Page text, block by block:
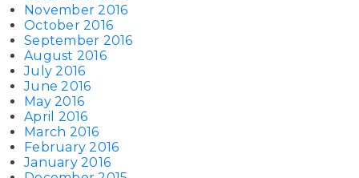
November 2016
October 2016
September 2016
August 2016
July 2016
June 2016
May 2016
April 2016
March 2016
February 2016
January 2016